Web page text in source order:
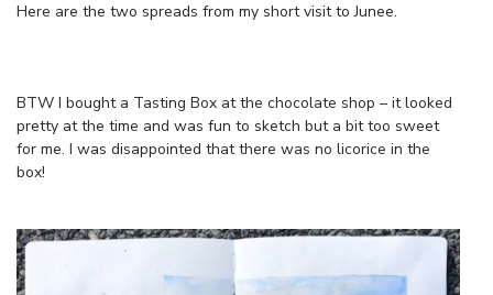
Here are the two spreads from my short visit to Junee.
BTW I bought a Tasting Box at the chocolate shop – it looked
pretty at the time and was fun to sketch but a bit too sweet
for me. I was disappointed that there was no licorice in the
box!